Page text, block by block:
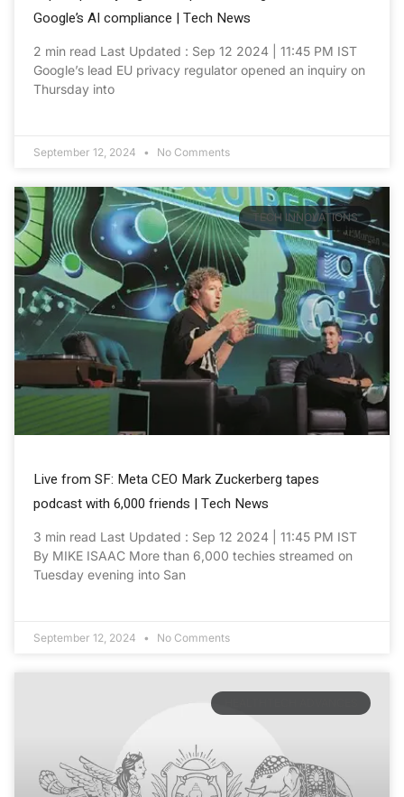
Google’s AI compliance | Tech News
2 min read Last Updated : Sep 12 2024 | 11:45 PM IST
Google’s lead EU privacy regulator opened an inquiry on
Thursday into
September 12, 2024 No Comments
TECH INNOVATIONS
Live from SF: Meta CEO Mark Zuckerberg tapes
podcast with 6,000 friends | Tech News
3 min read Last Updated : Sep 12 2024 | 11:45 PM IST
By MIKE ISAAC More than 6,000 techies streamed on
Tuesday evening into San
September 12, 2024 No Comments